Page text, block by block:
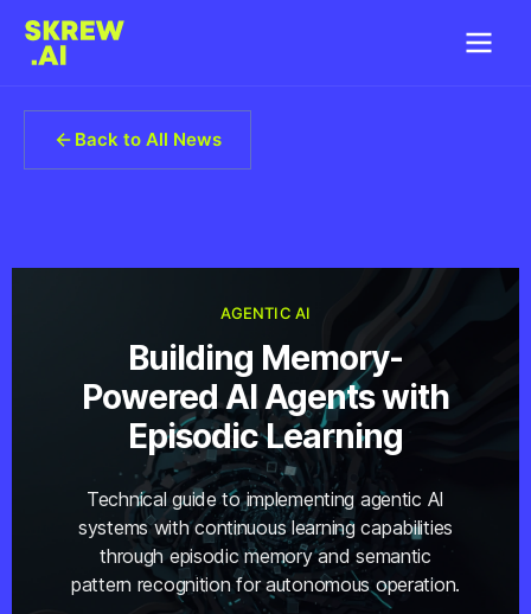
Back to All News
AGENTIC AI
Building Memory-
Powered AI Agents with
Episodic Learning
Technical guide to implementing agentic AI
systems with continuous learning capabilities
through episodic memory and semantic
pattern recognition for autonomous operation.